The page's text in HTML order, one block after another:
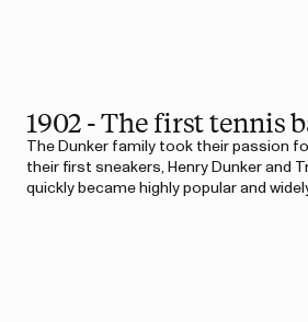
1902 - The first tennis
The Dunker family took their passion
their first sneakers, Henry Dunker and
quickly became highly popular and